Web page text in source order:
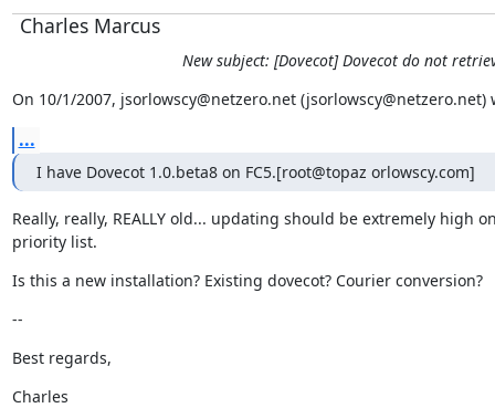
Charles Marcus
New subject: [Dovecot] Dovecot do not
On 10/1/2007, jsorlowscy@netzero.net (jsorlowscy@netzero.net)
...
I have Dovecot 1.0.beta8 on FC5.[root@topaz orlowscy.com]
Really, really, REALLY old... updating should be extremely high
priority list.
Is this a new installation? Existing dovecot? Courier conversion?
--
Best regards,
Charles